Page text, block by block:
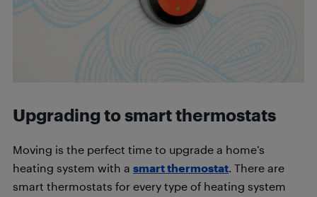
Upgrading to smart thermostats
Moving is the perfect time to upgrade a home’s
heating system with a smart thermostat. There are
smart thermostats for every type of heating system